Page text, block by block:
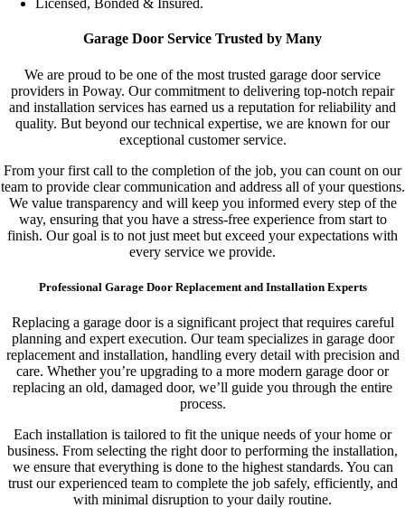
Licensed, Bonded & Insured.
Garage Door Service Trusted by Many
We are proud to be one of the most trusted garage door service
providers in Poway. Our commitment to delivering top-notch repair
and installation services has earned us a reputation for reliability and
quality. But beyond our technical expertise, we are known for our
exceptional customer service.
From your first call to the completion of the job, you can count on our
team to provide clear communication and address all of your questions.
We value transparency and will keep you informed every step of the
way, ensuring that you have a stress-free experience from start to
finish. Our goal is to not just meet but exceed your expectations with
every service we provide.
Professional Garage Door Replacement and Installation Experts
Replacing a garage door is a significant project that requires careful
planning and expert execution. Our team specializes in garage door
replacement and installation, handling every detail with precision and
care. Whether you’re upgrading to a more modern garage door or
replacing an old, damaged door, we’ll guide you through the entire
process.
Each installation is tailored to fit the unique needs of your home or
business. From selecting the right door to performing the installation,
we ensure that everything is done to the highest standards. You can
trust our experienced team to complete the job safely, efficiently, and
with minimal disruption to your daily routine.